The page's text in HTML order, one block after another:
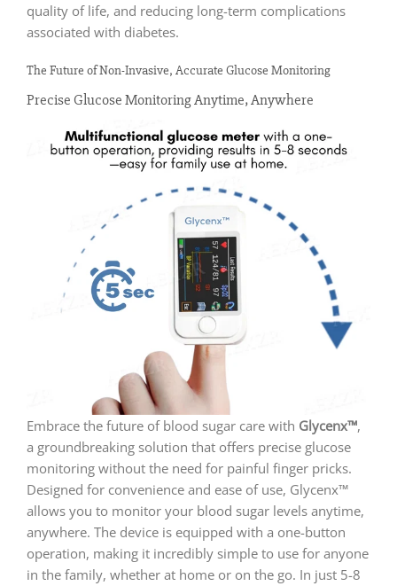
quality of life, and reducing long-term complications
associated with diabetes.
The Future of Non-Invasive, Accurate Glucose Monitoring
Precise Glucose Monitoring Anytime, Anywhere
Embrace the future of blood sugar care with Glycenx™,
a groundbreaking solution that offers precise glucose
monitoring without the need for painful finger pricks.
Designed for convenience and ease of use, Glycenx™
allows you to monitor your blood sugar levels anytime,
anywhere. The device is equipped with a one-button
operation, making it incredibly simple to use for anyone
in the family, whether at home or on the go. In just 5-8